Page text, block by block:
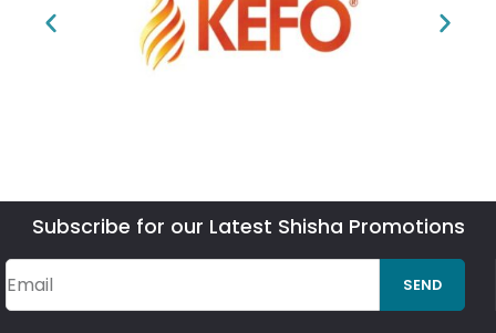
Subscribe for our Latest Shisha Promotions
SEND